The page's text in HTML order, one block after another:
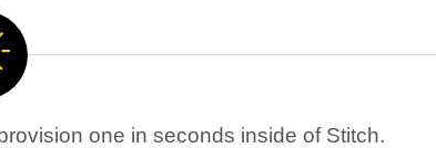
one in seconds inside of Stitch.